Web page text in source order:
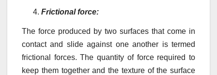
Frictional force:
The force produced by two surfaces that come in
contact and slide against one another is termed
frictional forces. The quantity of force required to
keep them together and the texture of the surface